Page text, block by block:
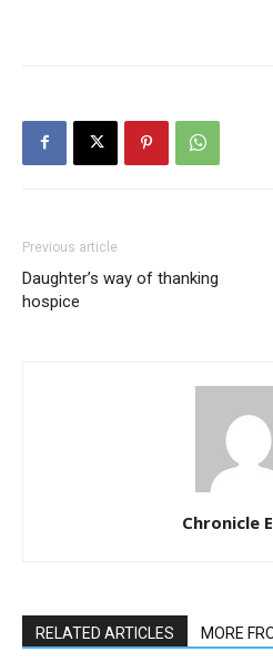
Previous article
Daughter’s way of thanking
hospice
Chronicle
RELATED ARTICLES MORE